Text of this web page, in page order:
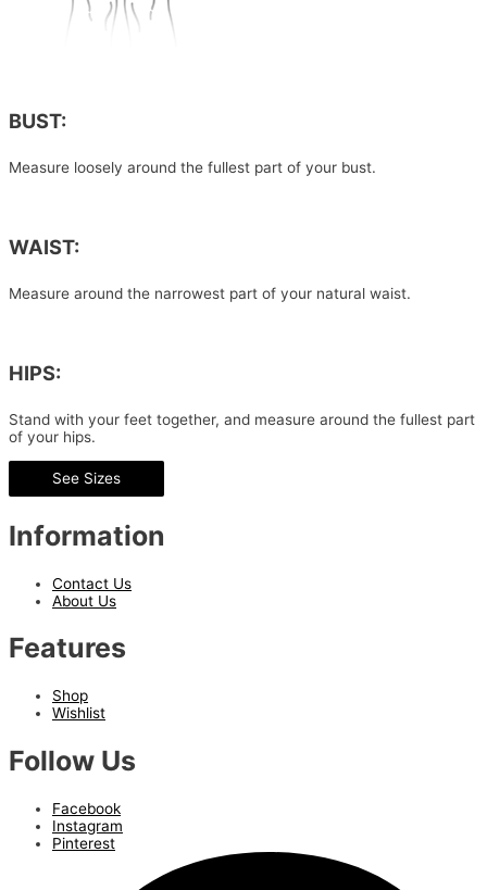
BUST:
Measure loosely around the fullest part of your bust.
WAIST:
Measure around the narrowest part of your natural waist.
HIPS:
Stand with your feet together, and measure around the fullest part
of your hips.
See Sizes
Information
Contact Us
About Us
Features
Shop
Wishlist
Follow Us
Facebook
Instagram
Pinterest